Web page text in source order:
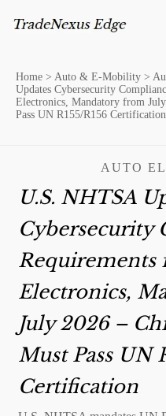
Home > Auto & E-Mobility >
Updates Cybersecurity
Electronics, Mandatory from
Pass UN R155/R156 Certification
AUTO
U.S. NHTSA
Cybersecurity
Electronics,
July 2026 –
Must Pass UN
Certification